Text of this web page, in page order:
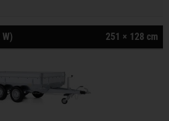
251 × 128 cm